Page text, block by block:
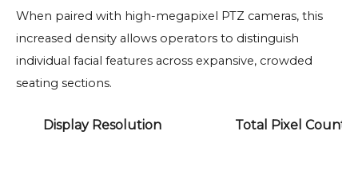
When paired with high-megapixel PTZ cameras, this
increased density allows operators to distinguish
individual facial features across expansive, crowded
seating sections.
Display Resolution Total Pixel Count